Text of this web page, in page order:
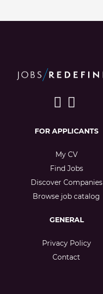
FOR APPLICANTS
My CV
Find Jobs
Discover Companies
Browse job catalog
GENERAL
Privacy Policy
Contact